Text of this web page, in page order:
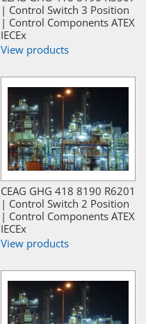
| Control Switch 3 Position
| Control Components ATEX
IECEx
View products
CEAG GHG 418 8190 R6201
| Control Switch 2 Position
| Control Components ATEX
IECEx
View products